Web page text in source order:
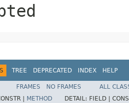
TREE DEPRECATED INDEX HELP
FRAMES NO FRAMES
ALL
| METHOD DETAIL: FIELD |